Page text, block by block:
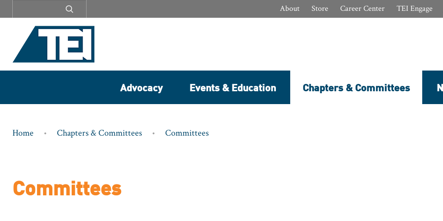
menu
About Store Career Center TEI Engage
Advocacy Events & Education Chapters & Committees
Breadcrumb
Home Chapters & Committees Committees
Committees